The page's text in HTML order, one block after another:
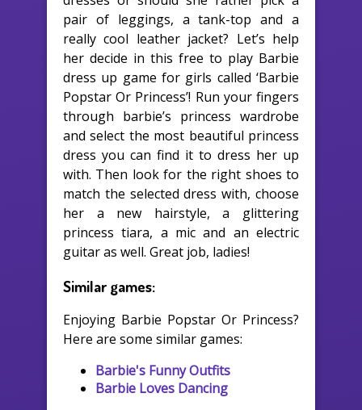
pair of leggings, a tank-top and a
really cool leather jacket? Let’s help
her decide in this free to play Barbie
dress up game for girls called ‘Barbie
Popstar Or Princess’! Run your fingers
through barbie’s princess wardrobe
and select the most beautiful princess
dress you can find it to dress her up
with. Then look for the right shoes to
match the selected dress with, choose
her a new hairstyle, a glittering
princess tiara, a mic and an electric
guitar as well. Great job, ladies!
Similar games:
Enjoying Barbie Popstar Or Princess?
Here are some similar games:
Barbie's Funny Outfits
Barbie Loves Dancing